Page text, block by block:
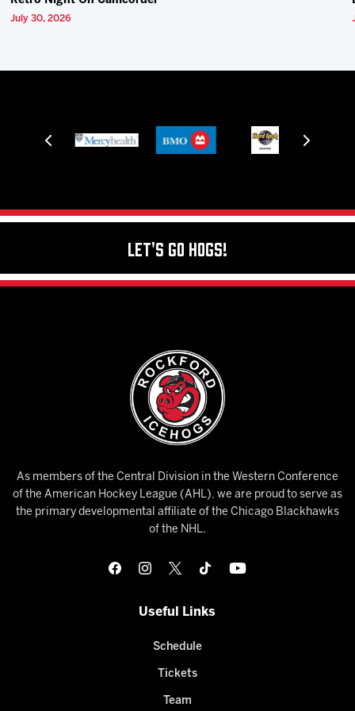
July 30, 2026
Let's Go Hogs!
As members of the Central Division in the Western Conference
of the American Hockey League (AHL), we are proud to serve as
the primary developmental affiliate of the Chicago Blackhawks
of the NHL.
Useful Links
Schedule
Tickets
Team